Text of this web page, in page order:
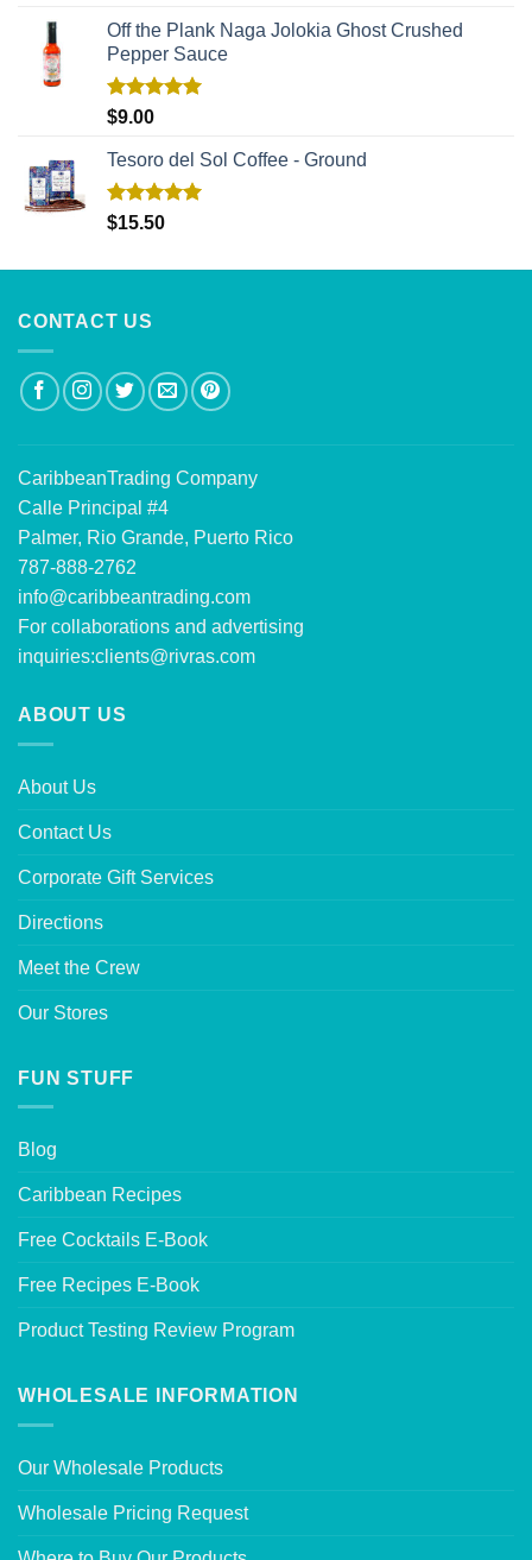
Off the Plank Naga Jolokia Ghost Crushed
Pepper Sauce
Rated
$9.00
Tesoro del Sol Coffee - Ground
Rated5.00
$15.50
CONTACT US
CaribbeanTrading Company
Calle Principal #4
Palmer, Rio Grande, Puerto Rico
787-888-2762
info@caribbeantrading.com
For collaborations and advertising
inquiries:clients@rivras.com
ABOUT US
About Us
Contact Us
Corporate Gift Services
Directions
Meet the Crew
Our Stores
FUN STUFF
Blog
Caribbean Recipes
Free Cocktails E-Book
Free Recipes E-Book
Product Testing Review Program
WHOLESALE INFORMATION
Our Wholesale Products
Wholesale Pricing Request